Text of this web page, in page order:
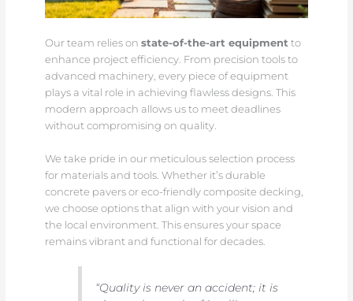
Our team relies on state-of-the-art equipmentto
enhance project efficiency. From precision tools to
advanced machinery, every piece of equipment
plays a vital role in achieving flawless designs. This
modern approach allows us to meet deadlines
without compromising on quality.
We take pride in our meticulous selection process
for materials and tools. Whether it’s durable
concrete pavers or eco-friendly composite decking,
we choose options that align with your vision and
the local environment. This ensures your space
remains vibrant and functional for decades.
“Quality is never an accident; it is